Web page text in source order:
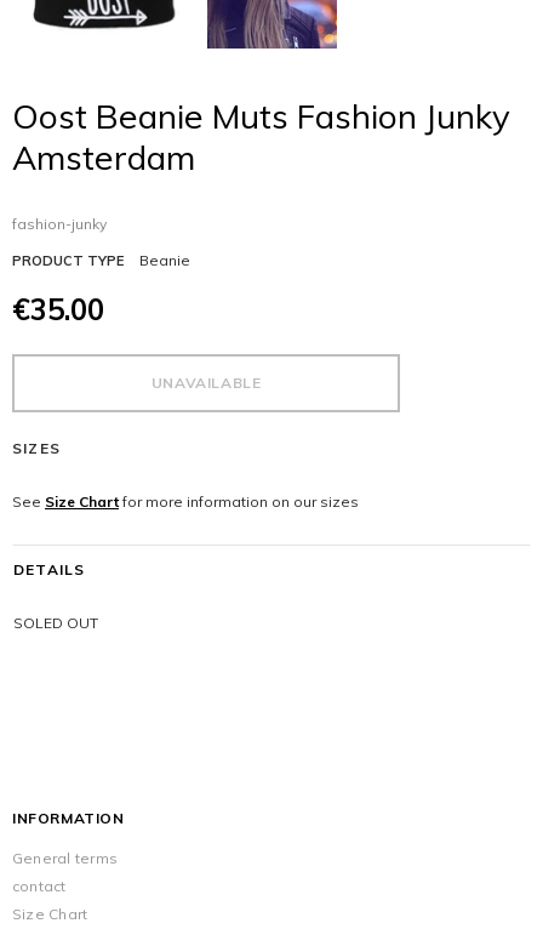
Oost Beanie Muts Fashion Junky
Amsterdam
fashion-junky
PRODUCT TYPE Beanie
€35.00
SIZES
See Size Chartfor more information on our sizes
DETAILS
SOLED OUT
INFORMATION
General terms
contact
Size Chart